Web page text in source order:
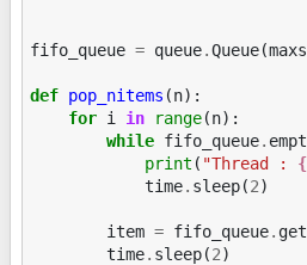
fifo_queue = queue.Queue(
def pop_nitems (n):
for i in range(n):
while fifo_queue.
print ( "Thread :
time. sleep(2)
item = fifo_queue. get
time. sleep(2)